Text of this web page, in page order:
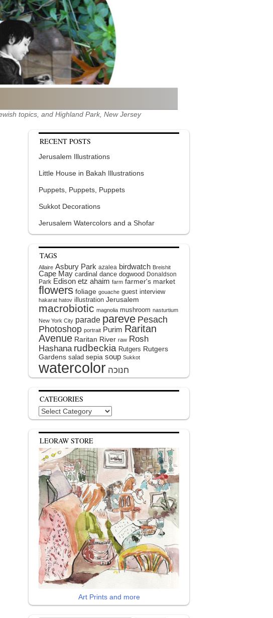
topics, and Highland Park, New Jersey
RECENT POSTS
Jerusalem Illustrations
Little House in Bakah Illustrations
Puppets, Puppets, Puppets
Sukkot Decorations
Jerusalem Watercolors and a Shofar
TAGS
Allaire Asbury Park azalea birdwatch Breishit
Cape May cardinal dance dogwood Donaldson
Park Edison etz ahaim farm farmer's market
flowers foliage gouache guest interview
hakarat hatov illustration Jerusalem
macrobiotic magnolia mushroom nasturtium
New York City parade pareve Pesach
Photoshop portrait Purim Raritan
Avenue Raritan River raw Rosh
Hashana rudbeckia Rutgers Rutgers
Gardens salad sepia soup Sukkot
watercolor
CATEGORIES
Categories
LEORAW STORE
Art Prints and more